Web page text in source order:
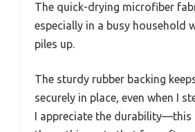
The quick-drying microfiber
especially in a busy household
piles up.
The sturdy rubber backing
securely in place, even when I
I appreciate the durability—this